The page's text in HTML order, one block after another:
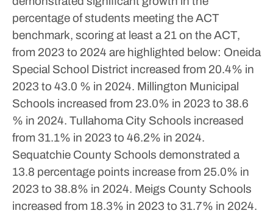
percentage of students meeting the ACT
benchmark, scoring at least a 21 on the ACT,
from 2023 to 2024 are highlighted below: Oneida
Special School District increased from 20.4% in
2023 to 43.0 % in 2024. Millington Municipal
Schools increased from 23.0% in 2023 to 38.6
% in 2024. Tullahoma City Schools increased
from 31.1% in 2023 to 46.2% in 2024.
Sequatchie County Schools demonstrated a
13.8 percentage points increase from 25.0% in
2023 to 38.8% in 2024. Meigs County Schools
increased from 18.3% in 2023 to 31.7% in 2024.